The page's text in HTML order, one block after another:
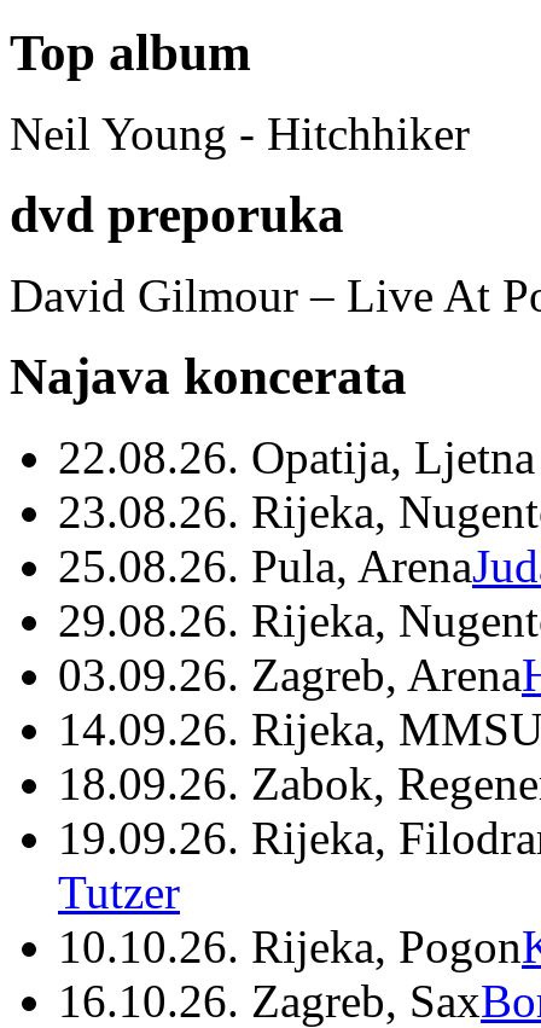
Top album
Neil Young - Hitchhiker
dvd preporuka
David Gilmour – Live At
Najava koncerata
22.08.26. Opatija,
23.08.26. Rijeka,
25.08.26. Pula, Arena
29.08.26. Rijeka,
03.09.26. Zagreb, Arena
14.09.26. Rijeka,
18.09.26. Zabok,
19.09.26. Rijeka,
Tutzer
10.10.26. Rijeka, Pogon
16.10.26. Zagreb, Sax